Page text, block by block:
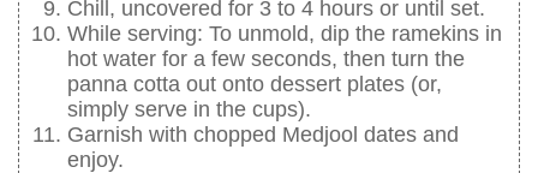
Chill, uncovered for 3 to 4 hours or until set.
While serving: To unmold, dip the ramekins in
hot water for a few seconds, then turn the
panna cotta out onto dessert plates (or,
simply serve in the cups).
Garnish with chopped Medjool dates and
enjoy.